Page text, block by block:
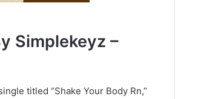
Simplekeyz –
titled “Shake Your Body Rn,”